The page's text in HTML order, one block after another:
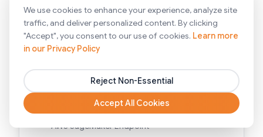
We use cookies to enhance your experience, analyze site
traffic, and deliver personalized content. By clicking
"Accept", you consent to our use of cookies. Learn more
in our Privacy Policy
Reject Non-Essential
Accept All Cookies
Think Ahead on Long-term Support
Scalability
Effective AWS LLM Hosting Options
AWS Bedrock
AWS SageMaker Endpoint